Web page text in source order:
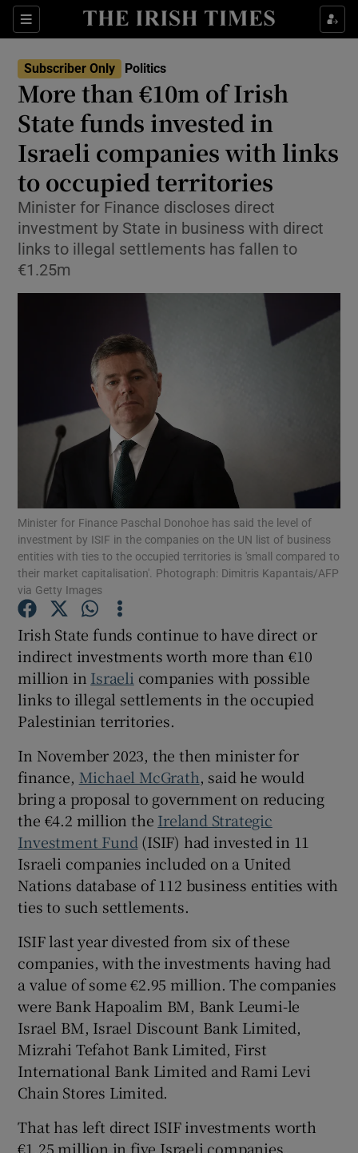
Sections
Show Life & Style sub sections
Show Environment sub sections
Show Technology sub sections
Show Science sub sections
Show Motors sub sections
Show Podcasts sub sections
Show Gaeilge sub sections
Show Sponsored sub sections
Subscriber Only Politics
More than €10m of Irish
State funds invested in
Israeli companies with links
to occupied territories
Minister for Finance discloses direct
investment by State in business with direct
links to illegal settlements has fallen to
€1.25m
Minister for Finance Paschal Donohoe has said the level of
investment by ISIF in the companies on the UN list of business
entities with ties to the occupied territories is 'small compared to
their market capitalisation'. Photograph: Dimitris Kapantais/AFP
via Getty Images
Irish State funds continue to have direct or
indirect investments worth more than €10
million in Israeli companies with possible
links to illegal settlements in the occupied
Palestinian territories.
In November 2023, the then minister for
finance, Michael McGrath, said he would
bring a proposal to government on reducing
the €4.2 million the Ireland Strategic
Investment Fund (ISIF) had invested in 11
Israeli companies included on a United
Nations database of 112 business entities with
ties to such settlements.
ISIF last year divested from six of these
companies, with the investments having had
a value of some €2.95 million. The companies
were Bank Hapoalim BM, Bank Leumi-le
Israel BM, Israel Discount Bank Limited,
Mizrahi Tefahot Bank Limited, First
International Bank Limited and Rami Levi
Chain Stores Limited.
That has left direct ISIF investments worth
€1.25 million in five Israeli companies.